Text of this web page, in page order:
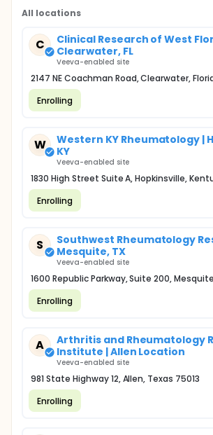
All locations
C
Clinical Research of West
Clearwater, FL
Veeva-enabled site
2147 NE Coachman Road, Clearwater,
Enrolling
W
Western KY Rheumatology |
KY
Veeva-enabled site
1830 High Street Suite A, Hopkinsville,
Enrolling
S
Southwest Rheumatology
Mesquite, TX
Veeva-enabled site
1600 Republic Parkway, Suite 200,
Enrolling
A
Arthritis and Rheumatology
Institute | Allen Location
Veeva-enabled site
981 State Highway 12, Allen, Texas 75013
Enrolling